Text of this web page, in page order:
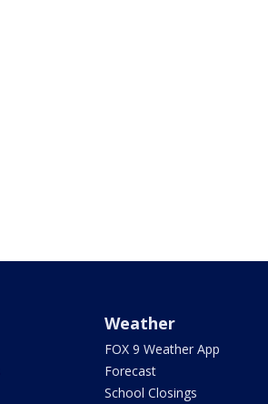
Weather
FOX 9 Weather App
Forecast
School Closings